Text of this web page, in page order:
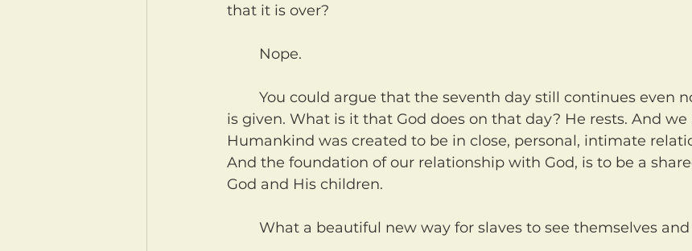
that it is over?
	Nope.
is given. What is it that God does on that day? He rests. And
Humankind was created to be in close, personal, intimate
And the foundation of our relationship with God, is to be a
God and His children.
What a beautiful new way for slaves to see themselves and